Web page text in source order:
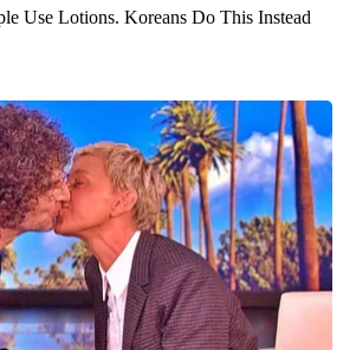
Use Lotions. Koreans Do This Instead